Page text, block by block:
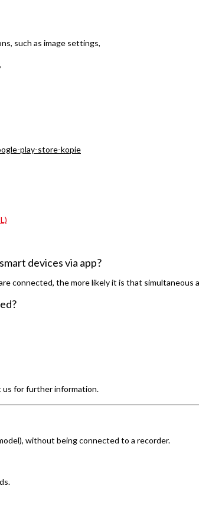
such as image settings,
devices via app?
connected, the more likely it is that simultaneous
us for further information.
without being connected to a recorder.